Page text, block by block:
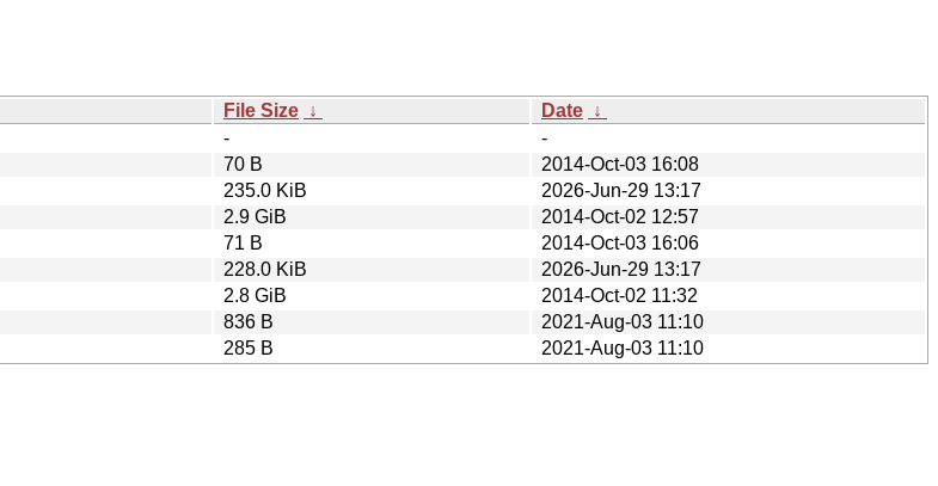
File Size ↓ Date ↓
-
-
70 B
2014-Oct-03 16:08
235.0 KiB
2026-Jun-29 13:17
2.9 GiB
2014-Oct-02 12:57
71 B
2014-Oct-03 16:06
228.0 KiB
2026-Jun-29 13:17
2.8 GiB
2014-Oct-02 11:32
836 B
2021-Aug-03 11:10
285 B 2021-Aug-03 11:10